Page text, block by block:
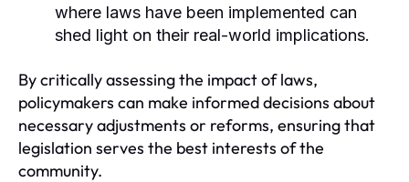
where laws have been implemented can
shed light on their real-world implications.
By critically assessing the impact of laws,
policymakers can make informed decisions about
necessary adjustments or reforms, ensuring that
legislation serves the best interests of the
community.